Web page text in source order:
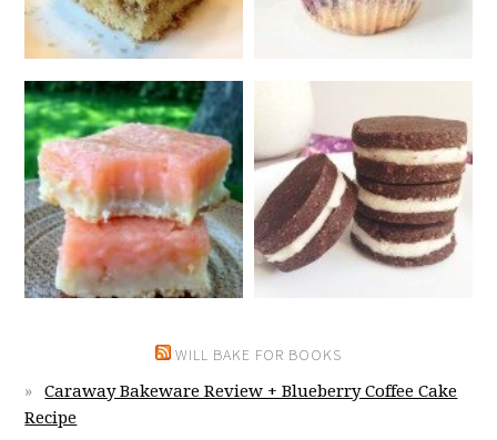
WILL BAKE FOR BOOKS
Caraway Bakeware Review + Blueberry Coffee Cake
Recipe